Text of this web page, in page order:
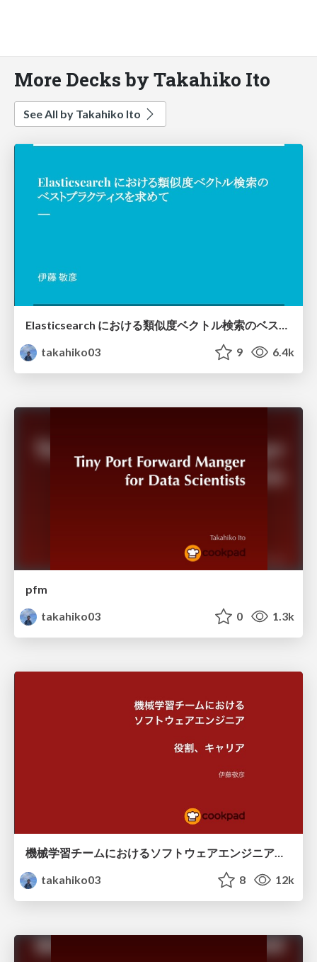
More Decks by Takahiko Ito
See All by Takahiko Ito
Elasticsearch における類似度ベクトル検索のベストプラクティスを求めて/es-vector-search
takahiko03
9 6.4k
pfm
takahiko03
0 1.3k
機械学習チームにおけるソフトウェアエンジニア〜役割、キャリア /devsum-2018-summer
takahiko03
8 12k